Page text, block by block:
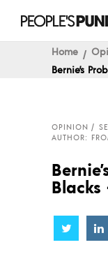
Home
Bernie’s
OPINION
AUTHOR:
Share